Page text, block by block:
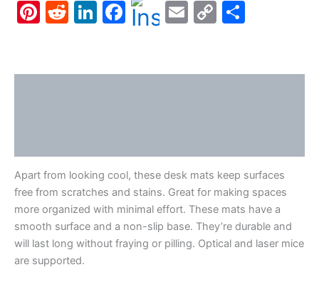
Pinterest
Reddit
LinkedIn
Facebook
Email
Copy
Apart from looking cool, these desk mats keep surfaces
free from scratches and stains. Great for making spaces
more organized with minimal effort. These mats have a
smooth surface and a non-slip base. They’re durable and
will last long without fraying or pilling. Optical and laser mice
are supported.